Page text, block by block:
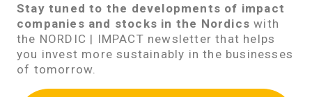
Stay tuned to the developments of impact
companies and stocks in the Nordics with
the NORDIC | IMPACT newsletter that helps
you invest more sustainably in the businesses
of tomorrow.